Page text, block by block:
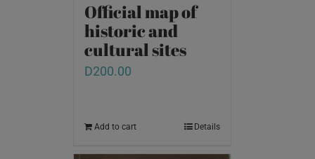
Official map of
historic and
cultural sites
D200.00
Add to cart Details